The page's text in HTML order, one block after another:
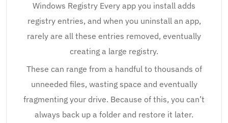
Windows Registry Every app you install adds
registry entries, and when you uninstall an app,
rarely are all these entries removed, eventually
creating a large registry.
These can range from a handful to thousands of
unneeded files, wasting space and eventually
fragmenting your drive. Because of this, you can’t
always back up a folder and restore it later.